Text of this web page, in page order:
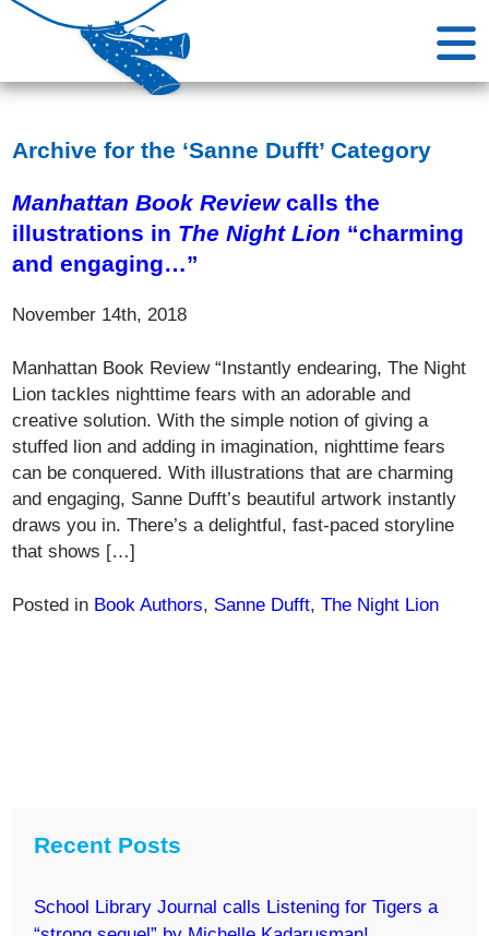
Archive for the ‘Sanne Dufft’ Category
Manhattan Book Reviewcalls the
illustrations in The Night Lion “charming
and engaging…”
November 14th, 2018
Manhattan Book Review “Instantly endearing, The Night
Lion tackles nighttime fears with an adorable and
creative solution. With the simple notion of giving a
stuffed lion and adding in imagination, nighttime fears
can be conquered. With illustrations that are charming
and engaging, Sanne Dufft’s beautiful artwork instantly
draws you in. There’s a delightful, fast-paced storyline
that shows […]
Posted in Book Authors, Sanne Dufft,The Night Lion
Recent Posts
School Library Journal calls Listening for Tigers a